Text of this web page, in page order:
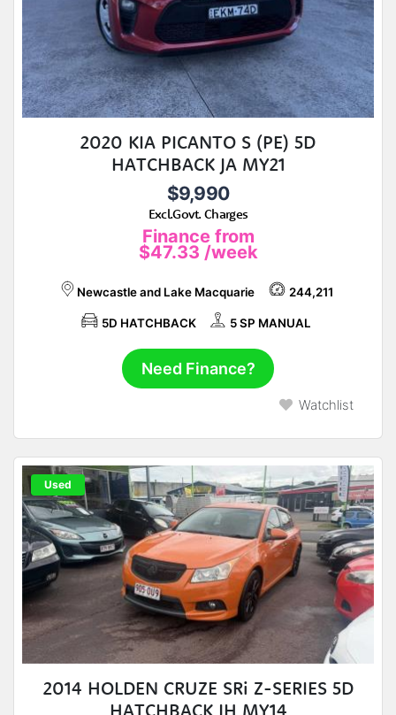
2020 KIA PICANTO S (PE) 5D
HATCHBACK JA MY21
$9,990
Excl.Govt. Charges
Finance from
$47.33 /week
Newcastle and Lake Macquarie 244,211
5D HATCHBACK 5 SP MANUAL
Need Finance?
Watchlist
Used
2014 HOLDEN CRUZE SRi Z-SERIES 5D
HATCHBACK JH MY14